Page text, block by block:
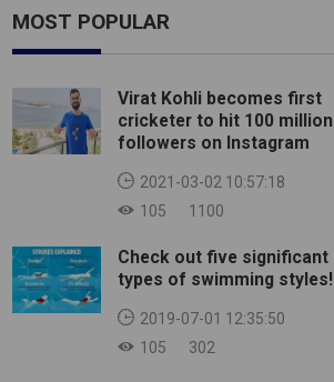
MOST POPULAR
Virat Kohli becomes first
cricketer to hit 100 million
followers on Instagram
2021-03-02 10:57:18
105
1100
Check out five significant
types of swimming styles!
2019-07-01 12:35:50
105
302